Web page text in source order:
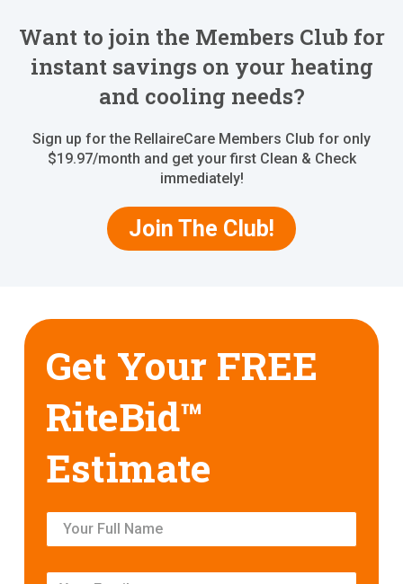
Want to join the Members Club for
instant savings on your heating
and cooling needs?
Sign up for the RellaireCare Members Club for only
$19.97/month and get your first Clean & Check
immediately!
Join The Club!
Get Your FREE
RiteBid™
Estimate